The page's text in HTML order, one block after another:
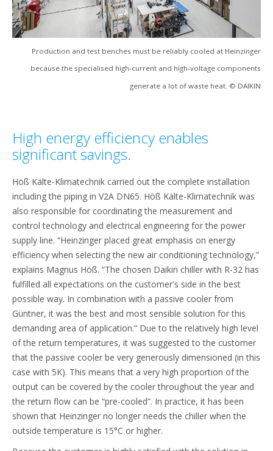
Production and test benches must be reliably cooled at Heinzinger
because the specialised high-current and high-voltage components
generate a lot of waste heat. © DAIKIN
High energy efficiency enables
significant savings.
Höß Kälte-Klimatechnik carried out the complete installation
including the piping in V2A DN65. Höß Kälte-Klimatechnik was
also responsible for coordinating the measurement and
control technology and electrical engineering for the power
supply line. “Heinzinger placed great emphasis on energy
efficiency when selecting the new air conditioning technology,”
explains Magnus Höß. “The chosen Daikin chiller with R-32 has
fulfilled all expectations on the customer's side in the best
possible way. In combination with a passive cooler from
Güntner, it was the best and most sensible solution for this
demanding area of application.” Due to the relatively high level
of the return temperatures, it was suggested to the customer
that the passive cooler be very generously dimensioned (in this
case with 5K). This means that a very high proportion of the
output can be covered by the cooler throughout the year and
the return flow can be “pre-cooled”. In practice, it has been
shown that Heinzinger no longer needs the chiller when the
outside temperature is 15°C or higher.